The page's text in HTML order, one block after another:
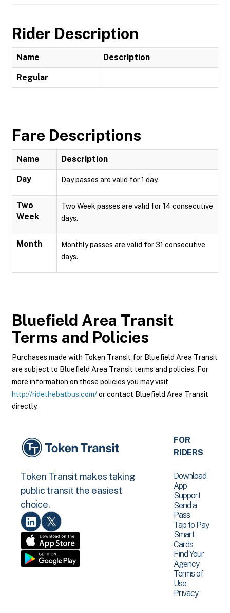
Rider Description
Name Description
Regular
Fare Descriptions
Name Description
Day Day passes are valid for 1 day.
Two
Week
Two Week passes are valid for 14 consecutive
days.
Month
Monthly passes are valid for 31 consecutive
days.
Bluefield Area Transit
Terms and Policies
Purchases made with Token Transit for Bluefield Area Transit
are subject to Bluefield Area Transit terms and policies. For
more information on these policies you may visit
http://ridethebatbus.com/or contact Bluefield Area Transit
directly.
Token Transit makes taking
public transit the easiest
choice.
FOR
RIDERS
Download
App
Support
Send a
Pass
Tap to Pay
Smart
Cards
Find Your
Agency
Terms of
Use
Privacy